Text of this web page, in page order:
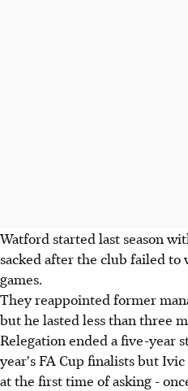
Watford started last season
sacked after the club failed
games.
They reappointed former
but he lasted less than three
Relegation ended a five-year
year's FA Cup finalists but
at the first time of asking -